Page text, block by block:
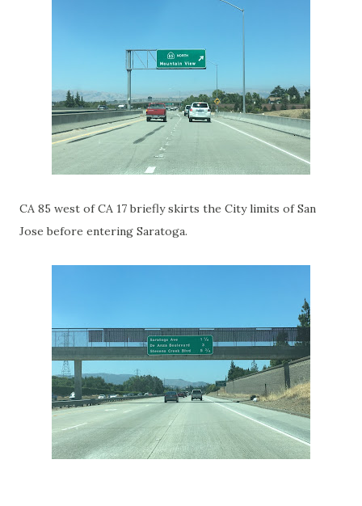
CA 85 west of CA 17 briefly skirts the City limits of San
Jose before entering Saratoga.